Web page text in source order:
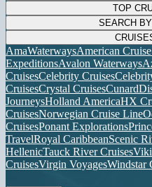
TOP
SEARCH
AmaWaterwaysAmerican
ExpeditionsAvalon Waterways
CruisesCelebrity Cruises
CruisesCrystal CruisesCunard
JourneysHolland AmericaHX
CruisesNorwegian Cruise Line
CruisesPonant Explorations
TravelRoyal CaribbeanScenic
HellenicTauck River Cruises
CruisesVirgin VoyagesWindstar